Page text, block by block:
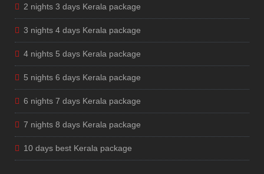
2 nights 3 days Kerala package
3 nights 4 days Kerala package
4 nights 5 days Kerala package
5 nights 6 days Kerala package
6 nights 7 days Kerala package
7 nights 8 days Kerala package
10 days best Kerala package